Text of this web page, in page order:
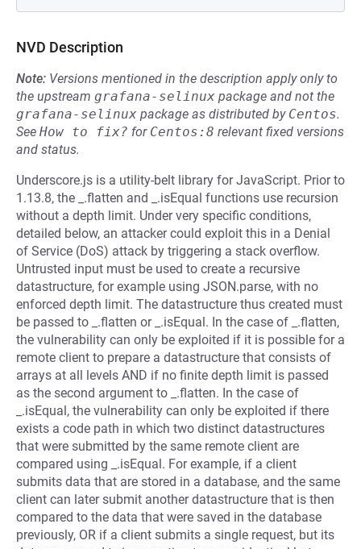
NVD Description
Note: Versions mentioned in the description apply only to
the upstream grafana-selinux package and not the
grafana-selinux package as distributed by Centos.
See How to fix? for Centos:8 relevant fixed versions
and status.
Underscore.js is a utility-belt library for JavaScript. Prior to
1.13.8, the _.flatten and _.isEqual functions use recursion
without a depth limit. Under very specific conditions,
detailed below, an attacker could exploit this in a Denial
of Service (DoS) attack by triggering a stack overflow.
Untrusted input must be used to create a recursive
datastructure, for example using JSON.parse, with no
enforced depth limit. The datastructure thus created must
be passed to _.flatten or _.isEqual. In the case of _.flatten,
the vulnerability can only be exploited if it is possible for a
remote client to prepare a datastructure that consists of
arrays at all levels AND if no finite depth limit is passed
as the second argument to _.flatten. In the case of
_.isEqual, the vulnerability can only be exploited if there
exists a code path in which two distinct datastructures
that were submitted by the same remote client are
compared using _.isEqual. For example, if a client
submits data that are stored in a database, and the same
client can later submit another datastructure that is then
compared to the data that were saved in the database
previously, OR if a client submits a single request, but its